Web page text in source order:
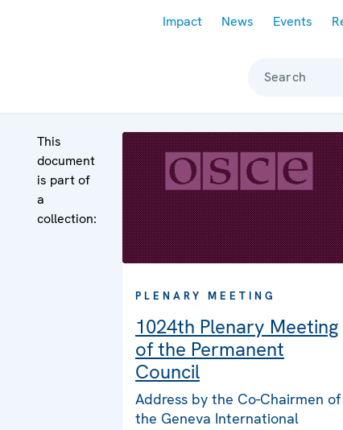
Impact News Events
Search
This
document
is part of
a
collection:
PLENARY MEETING
1024th Plenary Meeting
of the Permanent
Council
Address by the Co-Chairmen of
the Geneva International